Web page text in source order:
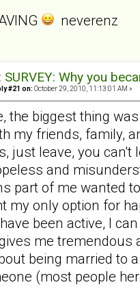
neverenz
SURVEY: Why you
#21 on: October 29, 2010, 11:13:01 AM »
the biggest thing
my friends, family,
just leave, you can't
and
part of me wanted
my only option for
been active, I
me
being married to
(most people